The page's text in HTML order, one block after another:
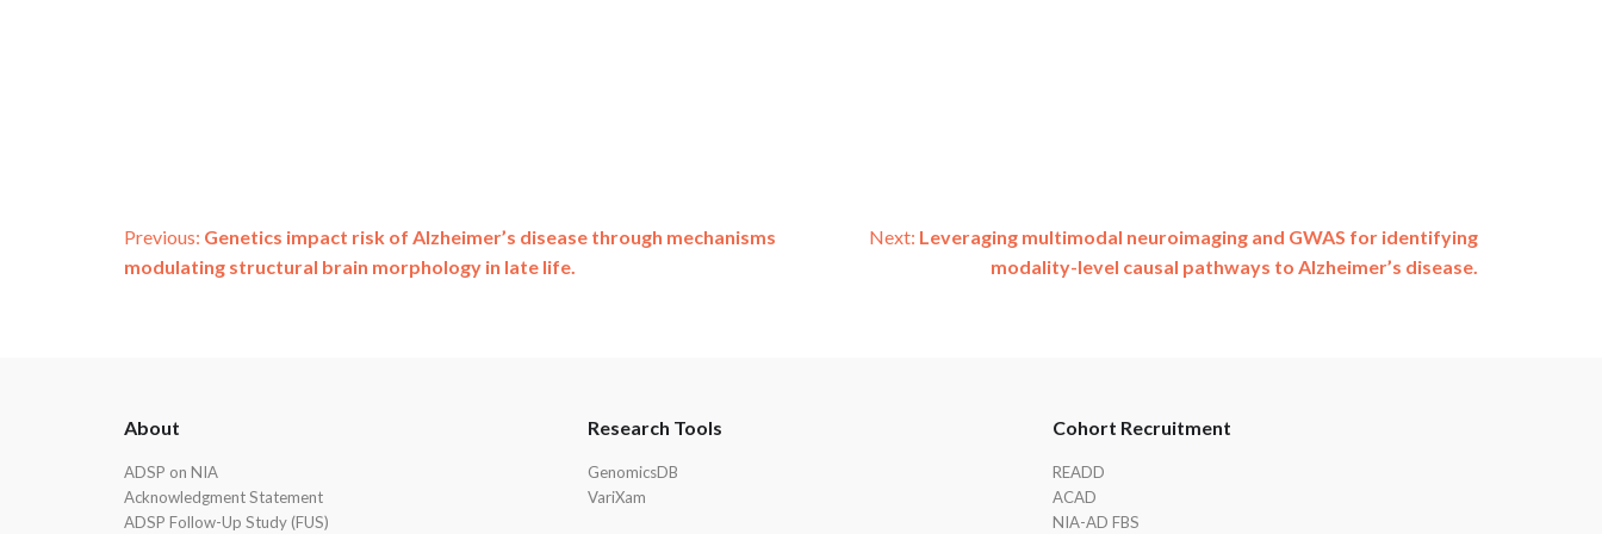
Post
Previous: Genetics impact risk of Alzheimer’s disease through mechanisms
modulating structural brain morphology in late life.
Next: Leveraging multimodal neuroimaging and GWAS for identifying
modality-level causal pathways to Alzheimer’s disease.
About
ADSP on NIA
Acknowledgment Statement
ADSP Follow-Up Study (FUS)
Research Tools
GenomicsDB
VariXam
Cohort Recruitment
READD
ACAD
NIA-AD FBS